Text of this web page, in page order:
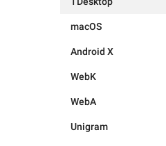
macOS
Android X
WebK
WebA
Unigram